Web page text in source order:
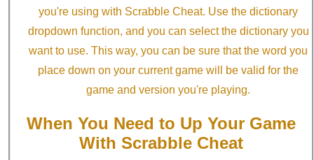
you're using with Scrabble Cheat. Use the dictionary
dropdown function, and you can select the dictionary you
want to use. This way, you can be sure that the word you
place down on your current game will be valid for the
game and version you're playing.
When You Need to Up Your Game
With Scrabble Cheat